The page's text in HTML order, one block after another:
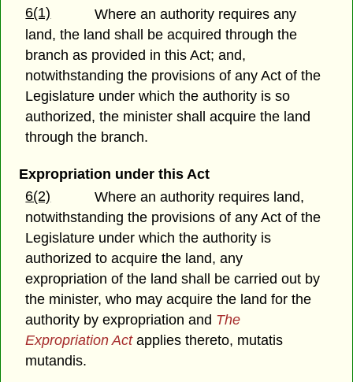
6(1)
Where an authority requires any
land, the land shall be acquired through the
branch as provided in this Act; and,
notwithstanding the provisions of any Act of the
Legislature under which the authority is so
authorized, the minister shall acquire the land
through the branch.
Expropriation under this Act
6(2)
Where an authority requires land,
notwithstanding the provisions of any Act of the
Legislature under which the authority is
authorized to acquire the land, any
expropriation of the land shall be carried out by
the minister, who may acquire the land for the
authority by expropriation and The
Expropriation Actapplies thereto, mutatis
mutandis.